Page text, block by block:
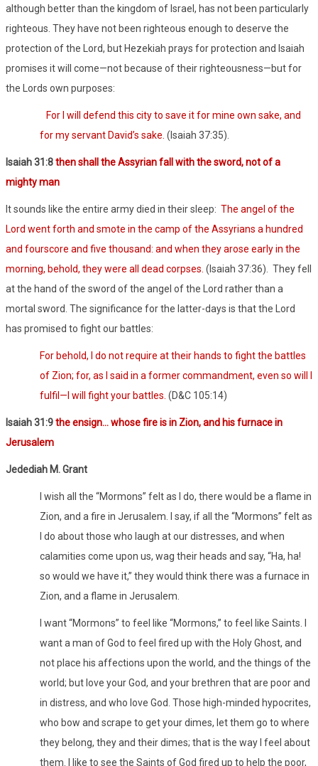
although better than the kingdom of Israel, has not been particularly
righteous. They have not been righteous enough to deserve the
protection of the Lord, but Hezekiah prays for protection and Isaiah
promises it will come—not because of their righteousness—but for
the Lords own purposes:
For I will defend this city to save it for mine own sake, and
for my servant David’s sake. (Isaiah 37:35).
Isaiah 31:8then shall the Assyrian fall with the sword, not of a
mighty man
It sounds like the entire army died in their sleep: The angel of the
Lord went forth and smote in the camp of the Assyrians a hundred
and fourscore and five thousand: and when they arose early in the
morning, behold, they were all dead corpses. (Isaiah 37:36).
They fell
at the hand of the sword of the angel of the Lord rather than a
mortal sword. The significance for the latter-days is that the Lord
has promised to fight our battles:
For behold, I do not require at their hands to fight the battles
of Zion; for, as I said in a former commandment, even so will I
fulfil—I will fight your battles. (D&C 105:14)
Isaiah 31:9the ensign… whose fire is in Zion, and his furnace in
Jerusalem
Jedediah M. Grant
I wish all the “Mormons” felt as I do, there would be a flame in
Zion, and a fire in Jerusalem. I say, if all the “Mormons” felt as
I do about those who laugh at our distresses, and when
calamities come upon us, wag their heads and say, “Ha, ha!
so would we have it,” they would think there was a furnace in
Zion, and a flame in Jerusalem.
I want “Mormons” to feel like “Mormons,” to feel like Saints. I
want a man of God to feel fired up with the Holy Ghost, and
not place his affections upon the world, and the things of the
world; but love your God, and your brethren that are poor and
in distress, and who love God. Those high-minded hypocrites,
who bow and scrape to get your dimes, let them go to where
they belong, they and their dimes; that is the way I feel about
them. I like to see the Saints of God fired up to help the poor,